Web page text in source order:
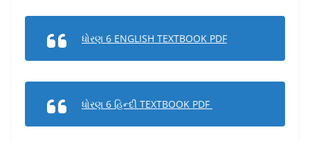
ધોરણ 6 ENGLISH TEXTBOOK PDF
ધોરણ 6 હિન્દી TEXTBOOK PDF